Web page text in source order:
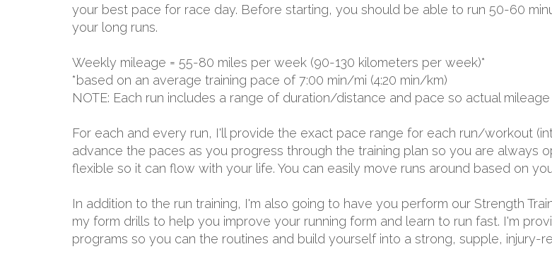
your best pace for race day. Before starting, you should be able to run 50-60
your long runs.
Weekly mileage = 55-80 miles per week (90-130 kilometers per week)*
*based on an average training pace of 7:00 min/mi (4:20 min/km)
NOTE: Each run includes a range of duration/distance and pace so actual mileage
For each and every run, I'll provide the exact pace range for each run/workout
advance the paces as you progress through the training plan so you are always
flexible so it can flow with your life. You can easily move runs around based on
In addition to the run training, I'm also going to have you perform our Strength
my form drills to help you improve your running form and learn to run fast. I'm
programs so you can the routines and build yourself into a strong, supple, injury-